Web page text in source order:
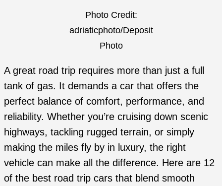
Photo Credit:
adriaticphoto/Deposit
Photo
A great road trip requires more than just a full
tank of gas. It demands a car that offers the
perfect balance of comfort, performance, and
reliability. Whether you’re cruising down scenic
highways, tackling rugged terrain, or simply
making the miles fly by in luxury, the right
vehicle can make all the difference. Here are 12
of the best road trip cars that blend smooth